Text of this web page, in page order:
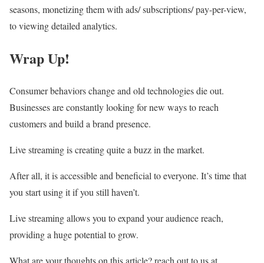
seasons, monetizing them with ads/ subscriptions/ pay-per-view,
to viewing detailed analytics.
Wrap Up!
Consumer behaviors change and old technologies die out.
Businesses are constantly looking for new ways to reach
customers and build a brand presence.
Live streaming is creating quite a buzz in the market.
After all, it is accessible and beneficial to everyone. It’s time that
you start using it if you still haven’t.
Live streaming allows you to expand your audience reach,
providing a huge potential to grow.
What are your thoughts on this article? reach out to us at